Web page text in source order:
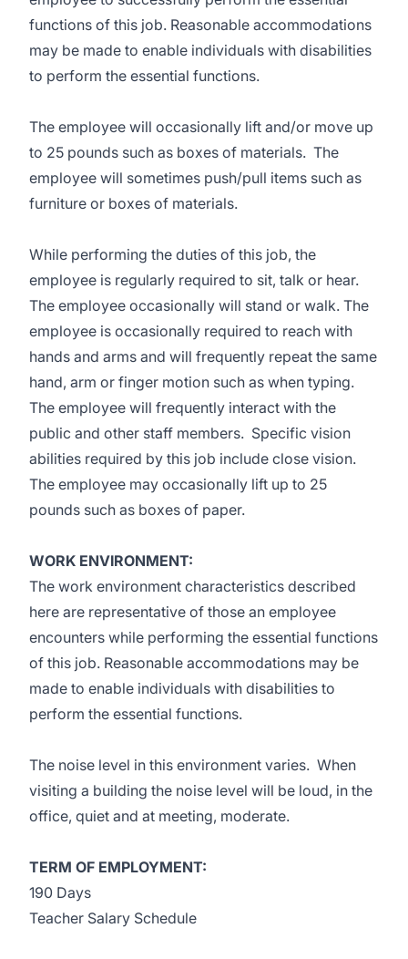
functions of this job. Reasonable accommodations
may be made to enable individuals with disabilities
to perform the essential functions.
The employee will occasionally lift and/or move up
to 25 pounds such as boxes of materials. The
employee will sometimes push/pull items such as
furniture or boxes of materials.
While performing the duties of this job, the
employee is regularly required to sit, talk or hear.
The employee occasionally will stand or walk. The
employee is occasionally required to reach with
hands and arms and will frequently repeat the same
hand, arm or finger motion such as when typing.
The employee will frequently interact with the
public and other staff members. Specific vision
abilities required by this job include close vision.
The employee may occasionally lift up to 25
pounds such as boxes of paper.
WORK ENVIRONMENT:
The work environment characteristics described
here are representative of those an employee
encounters while performing the essential functions
of this job. Reasonable accommodations may be
made to enable individuals with disabilities to
perform the essential functions.
The noise level in this environment varies. When
visiting a building the noise level will be loud, in the
office, quiet and at meeting, moderate.
TERM OF EMPLOYMENT:
190 Days
Teacher Salary Schedule